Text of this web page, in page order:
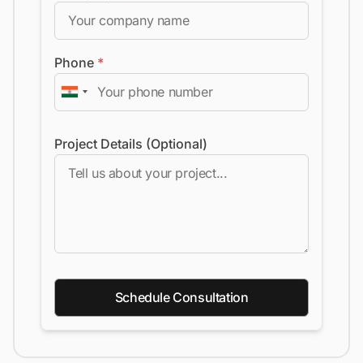
Phone *
Project Details (Optional)
Schedule Consultation